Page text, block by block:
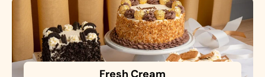
Fresh Cream